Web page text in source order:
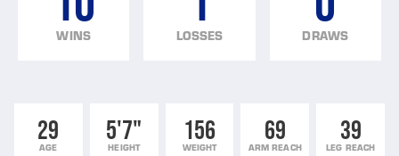
WINS LOSSES DRAWS
29
AGE
5'7"
HEIGHT
156
WEIGHT
69
ARM REACH
39
LEG REACH